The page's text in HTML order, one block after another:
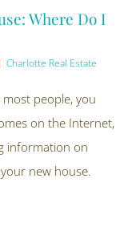
Where Do I
Charlotte Real Estate
people, you
on the Internet,
information on
new house.